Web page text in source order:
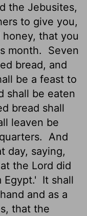
the Jebusites,
to give you,
that you
month.
Seven
bread, and
be a feast to
shall be eaten
bread shall
leaven be
And
day, saying,
the Lord did
Egypt.' It shall
and as a
that the